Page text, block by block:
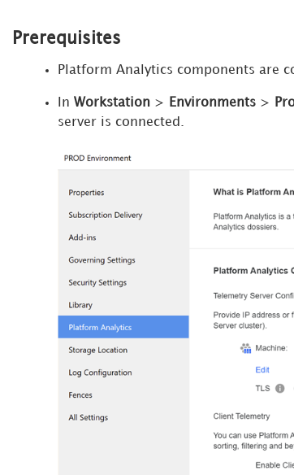
Prerequisites
Platform Analytics components are
In Workstation> Environments>
server is connected.